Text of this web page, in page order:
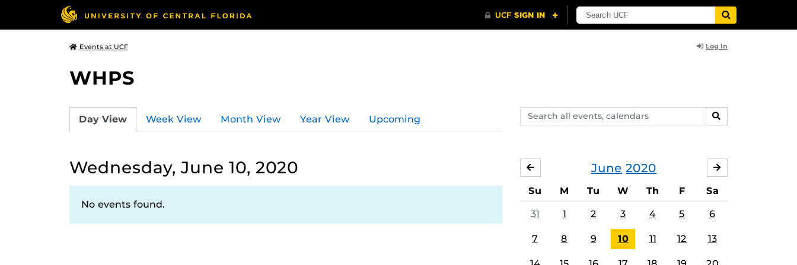
Events at UCF Log In
WHPS
Search
events,
SEARCH
Day View Week View Month View Year View Upcoming
Wednesday, June 10, 2020
No events found.
June 2020
MAY
Su M Tu W Th F Sa
31 1 2 3 4 5 6
7 8 9 10 11 12 13